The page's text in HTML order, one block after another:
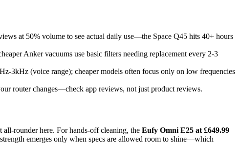
at 50% volume to see actual daily use—the Space Q45 hits 40+ hours
Anker vacuums use basic filters needing replacement every 2-3
3kHz (voice range); cheaper models often focus only on low frequencies
router changes—check app reviews, not just product reviews.
rounder here. For hands-off cleaning, the Eufy Omni E25 at £649.99
emerges only when specs are allowed room to shine—which